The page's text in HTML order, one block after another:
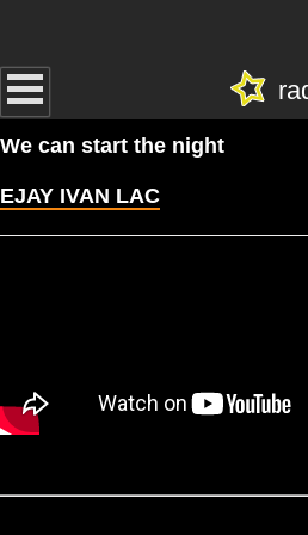
We can start the night
EJAY IVAN LAC